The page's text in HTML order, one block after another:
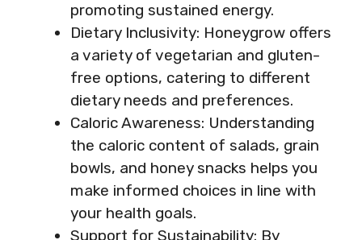
promoting sustained energy.
Dietary Inclusivity: Honeygrow offers
a variety of vegetarian and gluten-
free options, catering to different
dietary needs and preferences.
Caloric Awareness: Understanding
the caloric content of salads, grain
bowls, and honey snacks helps you
make informed choices in line with
your health goals.
Support for Sustainability: By